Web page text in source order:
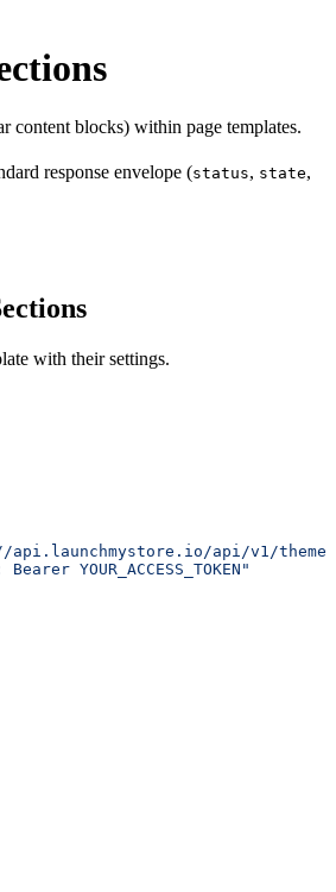
content blocks) within page templates.
response envelope (status, state,
with their settings.
api/v1/themes/
YOUR_ACCESS_TOKEN"